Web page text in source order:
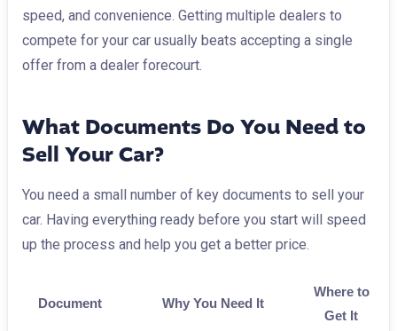
speed, and convenience. Getting multiple dealers to
compete for your car usually beats accepting a single
offer from a dealer forecourt.
What Documents Do You Need to
Sell Your Car?
You need a small number of key documents to sell your
car. Having everything ready before you start will speed
up the process and help you get a better price.
Document Why You Need It
Where to
Get It